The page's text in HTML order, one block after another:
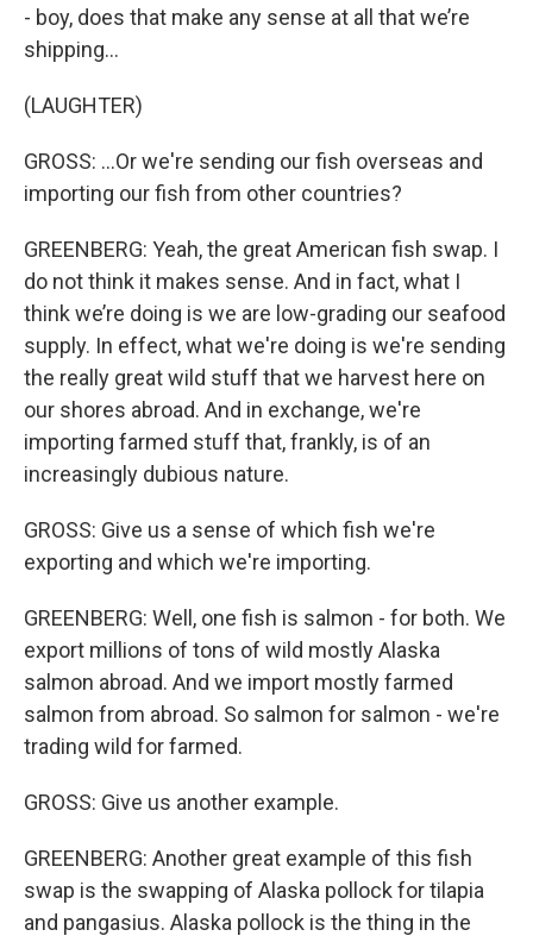
- boy, does that make any sense at all that we’re
shipping…
(LAUGHTER)
GROSS: …Or we're sending our fish overseas and
importing our fish from other countries?
GREENBERG: Yeah, the great American fish swap. I
do not think it makes sense. And in fact, what I
think we’re doing is we are low-grading our seafood
supply. In effect, what we're doing is we're sending
the really great wild stuff that we harvest here on
our shores abroad. And in exchange, we're
importing farmed stuff that, frankly, is of an
increasingly dubious nature.
GROSS: Give us a sense of which fish we're
exporting and which we're importing.
GREENBERG: Well, one fish is salmon - for both. We
export millions of tons of wild mostly Alaska
salmon abroad. And we import mostly farmed
salmon from abroad. So salmon for salmon - we're
trading wild for farmed.
GROSS: Give us another example.
GREENBERG: Another great example of this fish
swap is the swapping of Alaska pollock for tilapia
and pangasius. Alaska pollock is the thing in the